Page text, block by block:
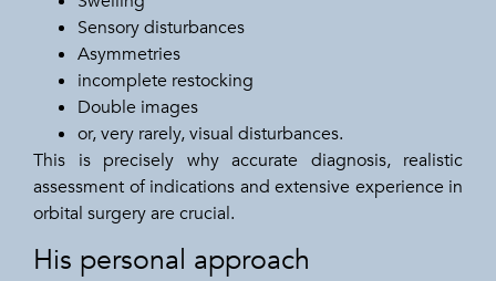
Sensory disturbances
Asymmetries
incomplete restocking
Double images
or, very rarely, visual disturbances.
This is precisely why accurate diagnosis, realistic
assessment of indications and extensive experience in
orbital surgery are crucial.
His personal approach